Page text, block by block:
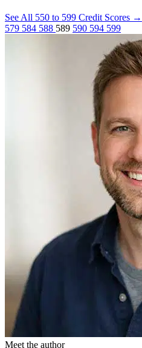
See All 550 to 599 Credit Scores →
579 584 588 589 590 594 599
Meet the author